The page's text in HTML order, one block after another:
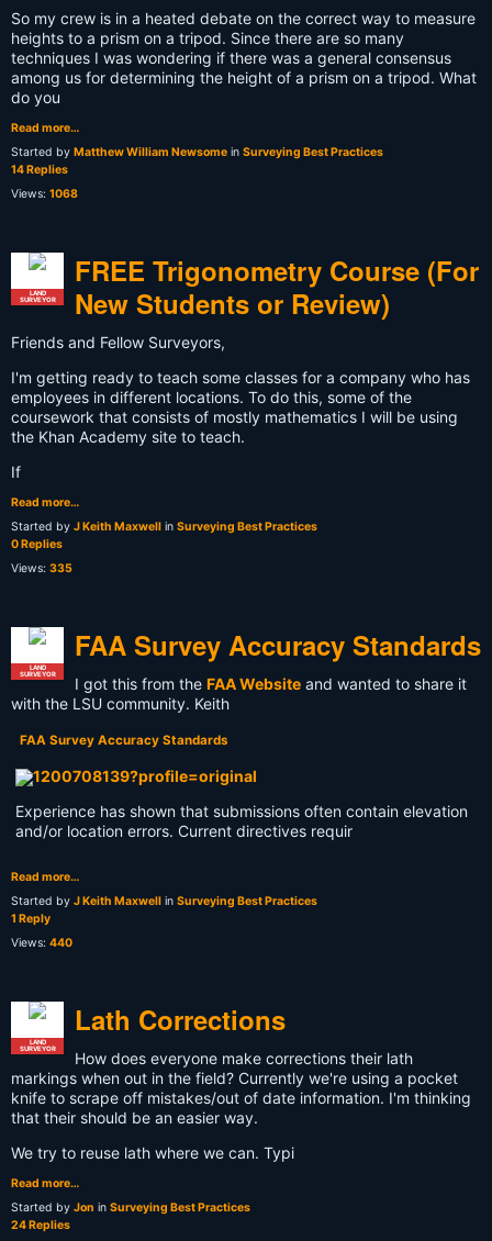
So my crew is in a heated debate on the correct way to measure
heights to a prism on a tripod. Since there are so many
techniques I was wondering if there was a general consensus
among us for determining the height of a prism on a tripod. What
do you
Read more…
Started by Matthew William Newsome in Surveying Best Practices
14 Replies
Views: 1068
LAND
SURVEYOR
FREE Trigonometry Course (For
New Students or Review)
Friends and Fellow Surveyors,
I'm getting ready to teach some classes for a company who has
employees in different locations. To do this, some of the
coursework that consists of mostly mathematics I will be using
the Khan Academy site to teach.
If
Read more…
Started by J Keith Maxwell in Surveying Best Practices
0 Replies
Views: 335
LAND
SURVEYOR
FAA Survey Accuracy Standards
I got this from the FAA Website and wanted to share it
with the LSU community. Keith
FAA Survey Accuracy Standards
Experience has shown that submissions often contain elevation
and/or location errors. Current directives requir
Read more…
Started by J Keith Maxwell in Surveying Best Practices
1 Reply
Views: 440
LAND
SURVEYOR
Lath Corrections
How does everyone make corrections their lath
markings when out in the field? Currently we're using a pocket
knife to scrape off mistakes/out of date information. I'm thinking
that their should be an easier way.
We try to reuse lath where we can. Typi
Read more…
Started by Jon in Surveying Best Practices
24 Replies